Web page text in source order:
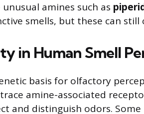
unusual amines such as
smells, but these can still
in Human Smell
basis for olfactory
amine-associated
and distinguish odors.